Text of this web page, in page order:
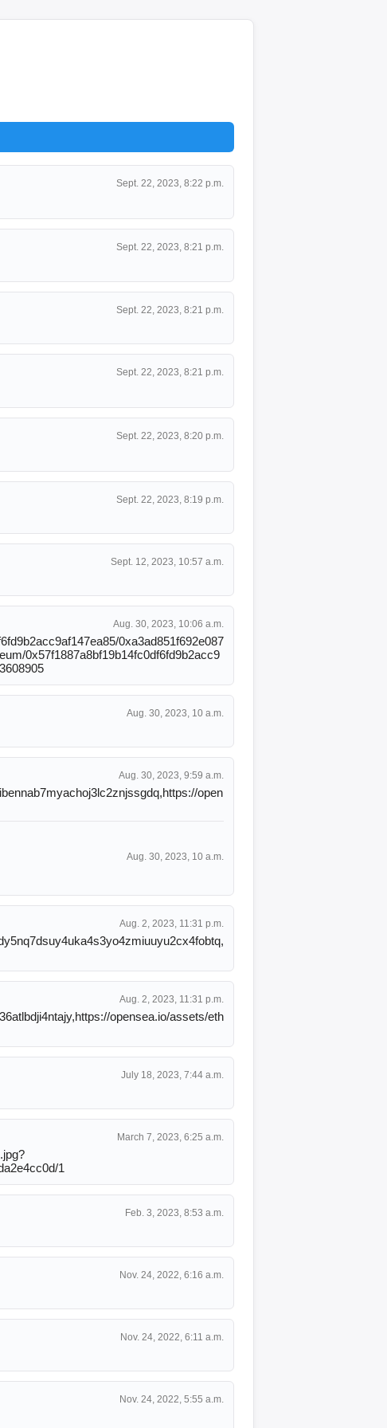
Sept. 22, 2023, 8:22 p.m.
Sept. 22, 2023, 8:21 p.m.
Sept. 22, 2023, 8:21 p.m.
Sept. 22, 2023, 8:21 p.m.
Sept. 22, 2023, 8:20 p.m.
Sept. 22, 2023, 8:19 p.m.
Sept. 12, 2023, 10:57 a.m.
Aug. 30, 2023, 10:06 a.m.
0xa3ad851f692e087
0x57f1887a8bf19b14fc0df6fd9b2acc9
Aug. 30, 2023, 10 a.m.
Aug. 30, 2023, 9:59 a.m.
open
Aug. 30, 2023, 10 a.m.
Aug. 2, 2023, 11:31 p.m.
Aug. 2, 2023, 11:31 p.m.
opensea.io/assets/eth
July 18, 2023, 7:44 a.m.
March 7, 2023, 6:25 a.m.
1
Feb. 3, 2023, 8:53 a.m.
Nov. 24, 2022, 6:16 a.m.
Nov. 24, 2022, 6:11 a.m.
Nov. 24, 2022, 5:55 a.m.